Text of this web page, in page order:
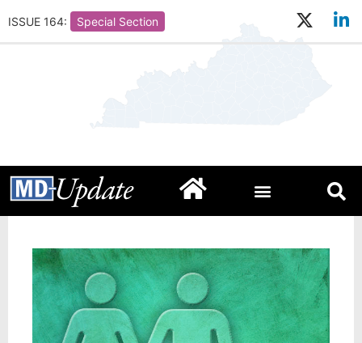
ISSUE 164: Special Section